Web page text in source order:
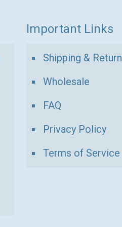
Important Links
Shipping & Return
Wholesale
FAQ
Privacy Policy
Terms of Service